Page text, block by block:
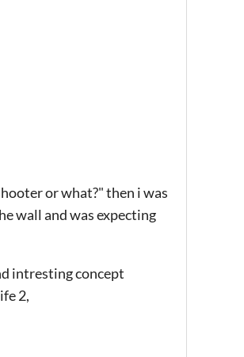
or what?" then i was
wall and was expecting
intresting concept
2,